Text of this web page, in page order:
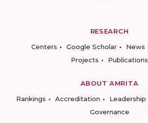
RESEARCH
Centers
Google Scholar News
Projects
Publications
ABOUT AMRITA
Rankings
Accreditation Leadership
Governance